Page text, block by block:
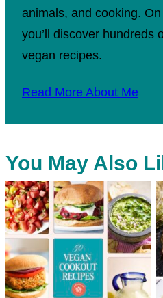
animals, and cooking.
you’ll discover hundreds
vegan recipes.
Read More About Me
You May Also